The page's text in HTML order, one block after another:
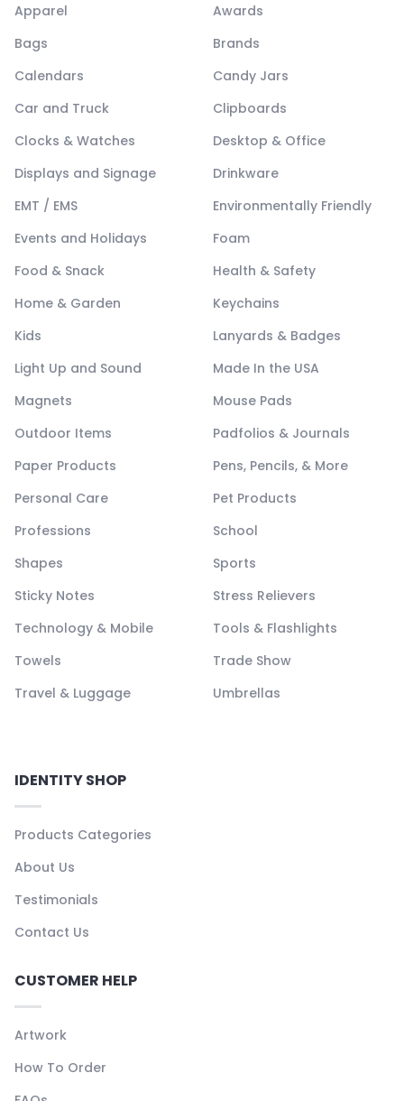
Apparel
Awards
Bags
Brands
Calendars
Candy Jars
Car and Truck
Clipboards
Clocks & Watches
Desktop & Office
Displays and Signage
Drinkware
EMT / EMS
Environmentally Friendly
Events and Holidays
Foam
Food & Snack
Health & Safety
Home & Garden
Keychains
Kids
Lanyards & Badges
Light Up and Sound
Made In the USA
Magnets
Mouse Pads
Outdoor Items
Padfolios & Journals
Paper Products
Pens, Pencils, & More
Personal Care
Pet Products
Professions
School
Shapes
Sports
Sticky Notes
Stress Relievers
Technology & Mobile
Tools & Flashlights
Towels
Trade Show
Travel & Luggage
Umbrellas
IDENTITY SHOP
Products Categories
About Us
Testimonials
Contact Us
CUSTOMER HELP
Artwork
How To Order